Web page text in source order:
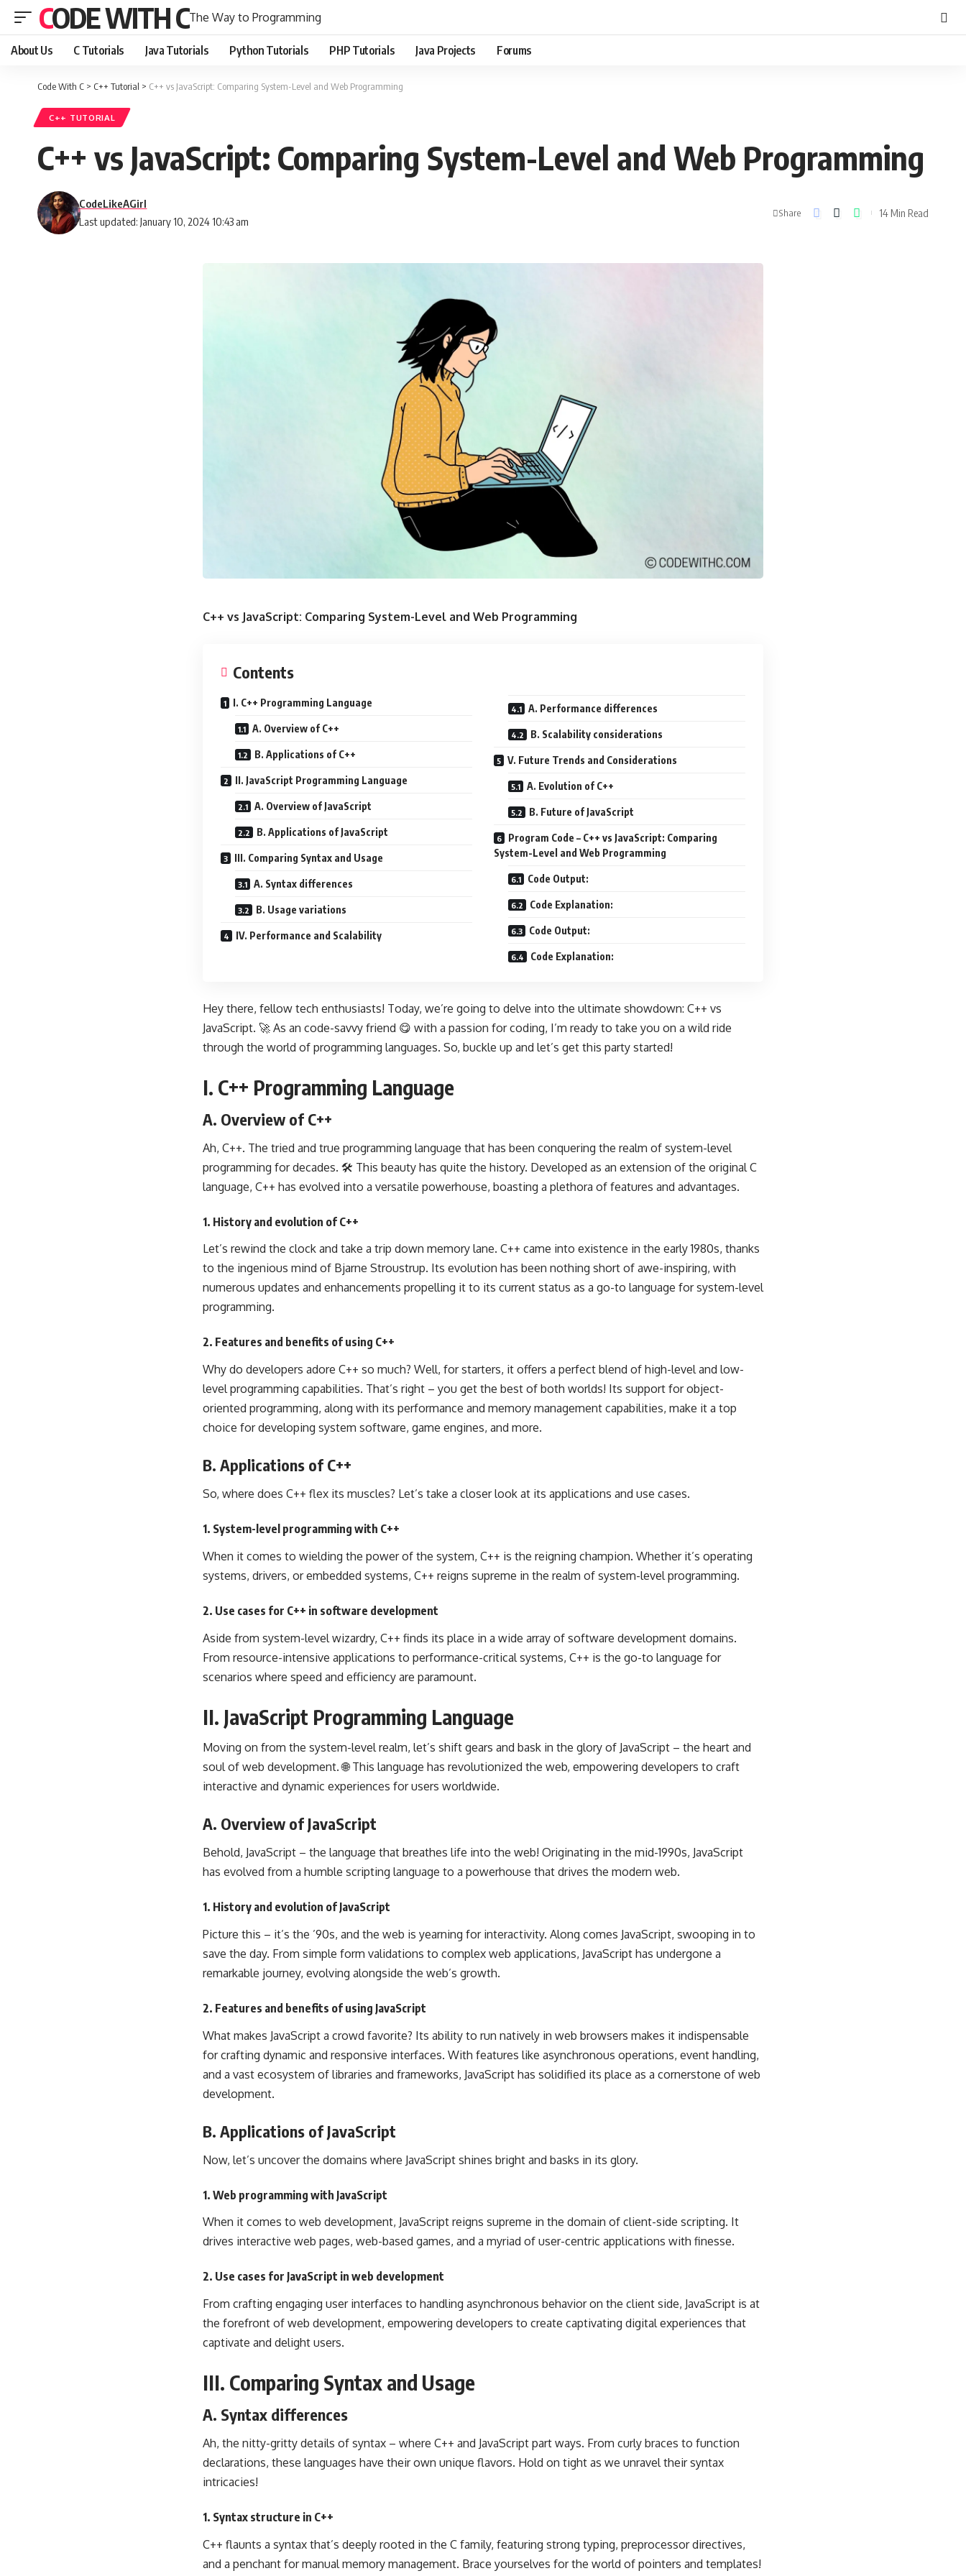
CODE WITH CThe Way to Programming
About Us C Tutorials Java Tutorials Python Tutorials PHP Tutorials Java Projects Forums
Code With C > C++ Tutorial > C++ vs JavaScript: Comparing System-Level and Web Programming
C++ TUTORIAL
C++ vs JavaScript: Comparing System-Level and Web Programming
Last updated: January 10, 2024 10:43 am
CodeLikeAGirl
Share 14 Min Read
C++ vs JavaScript: Comparing System-Level and Web Programming
Contents
I. C++ Programming Language
A. Overview of C++
B. Applications of C++
II. JavaScript Programming Language
A. Overview of JavaScript
B. Applications of JavaScript
III. Comparing Syntax and Usage
A. Syntax differences
B. Usage variations
IV. Performance and Scalability
A. Performance differences
B. Scalability considerations
V. Future Trends and Considerations
A. Evolution of C++
B. Future of JavaScript
Program Code – C++ vs JavaScript: Comparing
System-Level and Web Programming
Code Output:
Code Explanation:
Code Output:
Code Explanation:
Hey there, fellow tech enthusiasts! Today, we’re going to delve into the ultimate showdown: C++ vs
JavaScript. 🚀 As an code-savvy friend 😋 with a passion for coding, I’m ready to take you on a wild ride
through the world of programming languages. So, buckle up and let’s get this party started!
I. C++ Programming Language
A. Overview of C++
Ah, C++. The tried and true programming language that has been conquering the realm of system-level
programming for decades. 🛠️ This beauty has quite the history. Developed as an extension of the original C
language, C++ has evolved into a versatile powerhouse, boasting a plethora of features and advantages.
1. History and evolution of C++
Let’s rewind the clock and take a trip down memory lane. C++ came into existence in the early 1980s, thanks
to the ingenious mind of Bjarne Stroustrup. Its evolution has been nothing short of awe-inspiring, with
numerous updates and enhancements propelling it to its current status as a go-to language for system-level
programming.
2. Features and benefits of using C++
Why do developers adore C++ so much? Well, for starters, it offers a perfect blend of high-level and low-
level programming capabilities. That’s right – you get the best of both worlds! Its support forobject-
oriented programming, along with its performance and memory management capabilities, make it a top
choice for developing system software, game engines, and more.
B. Applications of C++
So, where does C++ flex its muscles? Let’s take a closer look at its applications and use cases.
1. System-level programming with C++
When it comes to wielding the power of the system, C++ is the reigning champion. Whether it’s operating
systems, drivers, or embedded systems, C++ reigns supreme in the realm of system-level programming.
2. Use cases for C++ in software development
Aside from system-level wizardry, C++ finds its place in a wide array of software development domains.
From resource-intensive applications to performance-critical systems, C++ is the go-to language for
scenarios where speed and efficiency are paramount.
II. JavaScript Programming Language
Moving on from the system-level realm, let’s shift gears and bask in the glory of JavaScript – the heart and
soul of web development. 🌐 This language has revolutionized the web, empowering developers to craft
interactive and dynamic experiences for users worldwide.
A. Overview of JavaScript
Behold, JavaScript – the language that breathes life into the web! Originating in the mid-1990s, JavaScript
has evolved from a humble scripting language to a powerhouse that drives the modern web.
1. History and evolution of JavaScript
Picture this – it’s the ’90s, and the web is yearning for interactivity. Along comes JavaScript, swooping in to
save the day. From simple form validations to complex web applications, JavaScript has undergone a
remarkable journey, evolving alongside the web’s growth.
2. Features and benefits of using JavaScript
What makes JavaScript a crowd favorite? Its ability to run natively in web browsers makes it indispensable
for crafting dynamic and responsive interfaces. With features like asynchronous operations, event handling,
and a vast ecosystem of libraries and frameworks, JavaScript has solidified its place as a cornerstone of web
development.
B. Applications of JavaScript
Now, let’s uncover the domains where JavaScript shines bright and basks in its glory.
1. Web programming with JavaScript
When it comes to web development, JavaScript reigns supreme in the domain of client-side scripting. It
drives interactive web pages, web-based games, and a myriad of user-centric applications with finesse.
2. Use cases for JavaScript in web development
From crafting engaging user interfaces to handling asynchronous behavior on the client side, JavaScript is at
the forefront of web development, empowering developers to create captivating digital experiences that
captivate and delight users.
III. Comparing Syntax and Usage
A. Syntax differences
Ah, the nitty-gritty details of syntax – where C++ and JavaScript part ways. From curly braces to function
declarations, these languages have their own unique flavors. Hold on tight as we unravel their syntax
intricacies!
1. Syntax structure in C++
C++ flaunts a syntax that’s deeply rooted in the C family, featuring strong typing, preprocessor directives,
and a penchant for manual memory management. Brace yourselves for the world of pointers and templates!